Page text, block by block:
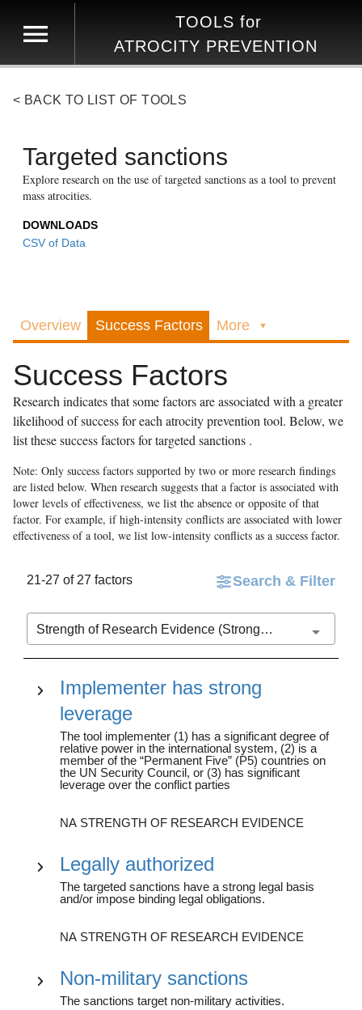
TOOLS for
ATROCITY PREVENTION
< BACK TO LIST OF TOOLS
Targeted sanctions
Explore research on the use of targeted sanctions as a tool to prevent
mass atrocities.
DOWNLOADS
CSV of Data
Overview Success Factors More ▼
Success Factors
Research indicates that some factors are associated with a greater
likelihood of success for each atrocity prevention tool. Below, we
list these success factors fortargeted sanctions .
Note: Only success factors supported by two or more research findings
are listed below. When research suggests that a factor is associated with
lower levels of effectiveness, we list the absence or opposite of that
factor. For example, if high-intensity conflicts are associated with lower
effectiveness of a tool, we list low-intensity conflicts as a success factor.
21-27 of 27 factors Search & Filter
Strength of Research Evidence (Stronger to Weaker)
Implementer has strong
leverage
The tool implementer (1) has a significant degree of
relative power in the international system, (2) is a
member of the “Permanent Five” (P5) countries on
the UN Security Council, or (3) has significant
leverage over the conflict parties
NA STRENGTH OF RESEARCH EVIDENCE
Legally authorized
The targeted sanctions have a strong legal basis
and/or impose binding legal obligations.
NA STRENGTH OF RESEARCH EVIDENCE
Non-military sanctions
The sanctions target non-military activities.